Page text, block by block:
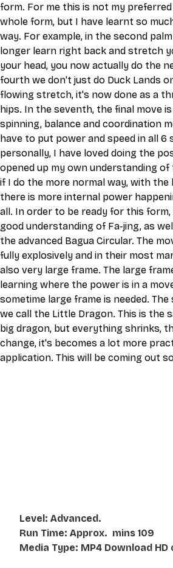
form. For me this is not my
whole form, but I have learnt so
way. For example, in the second
longer learn right back and stretch
your head, you now actually do the
fourth we don't just do Duck Lands
flowing stretch, it's now done as a
hips. In the seventh, the final move
spinning, balance and coordination
have to put power and speed in all 6
personally, I have loved doing the
opened up my own understanding of
if I do the more normal way, with
there is more internal power
all. In order to be ready for this
good understanding of Fa-jing, as
the advanced Bagua Circular. The
fully explosively and in their most
also very large frame. The large
learning where the power is in a
sometime large frame is needed.
we call the Little Dragon. This is the
big dragon, but everything shrinks,
change, it's becomes a lot more
application. This will be coming out
Level: Advanced.
Run Time: Approx.  mins 109
Media Type: MP4 Download